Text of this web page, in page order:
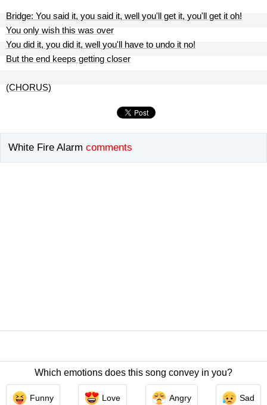
Bridge: You said it, you said it, well you'll get it, you'll get it oh!
You only wish this was over
You did it, you did it, well you'll have to undo it no!
But the end keeps getting closer
(CHORUS)
White Fire Alarm comments
Which emotions does this song convey in you?
Funny Love Angry Sad